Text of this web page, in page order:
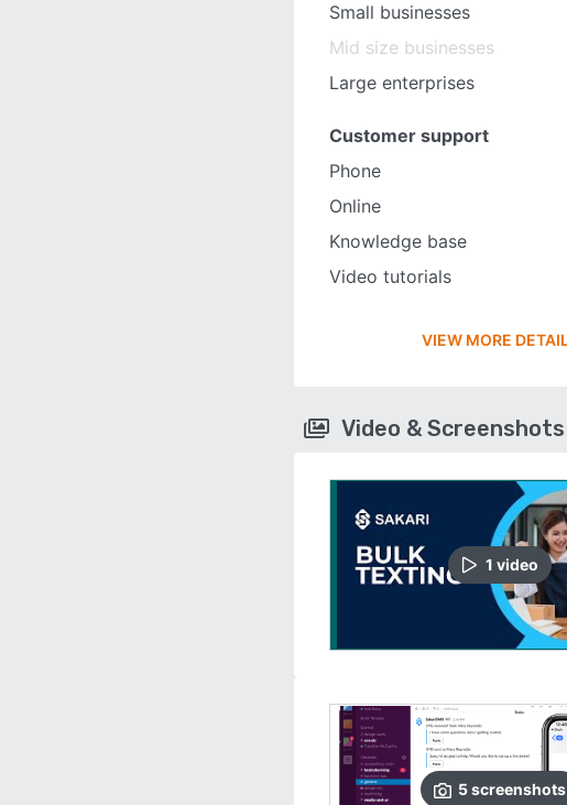
Small businesses
Mid size businesses
Large enterprises
Customer support
Phone
Online
Knowledge base
Video tutorials
VIEW MORE
Video & Screenshots
1 video
5screenshots